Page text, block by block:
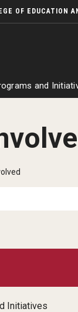
OF EDUCATION
and
Programs
Initiatives